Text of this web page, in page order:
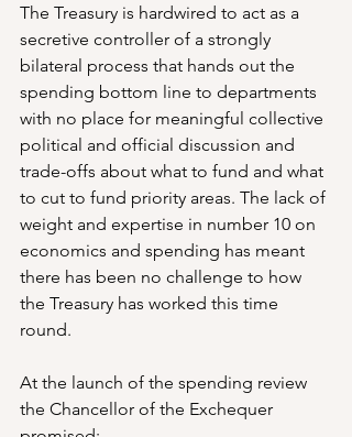
The Treasury is hardwired to act as a
secretive controller of a strongly
bilateral process that hands out the
spending bottom line to departments
with no place for meaningful collective
political and official discussion and
trade-offs about what to fund and what
to cut to fund priority areas. The lack of
weight and expertise in number 10 on
economics and spending has meant
there has been no challenge to how
the Treasury has worked this time
round.
At the launch of the spending review
the Chancellor of the Exchequer